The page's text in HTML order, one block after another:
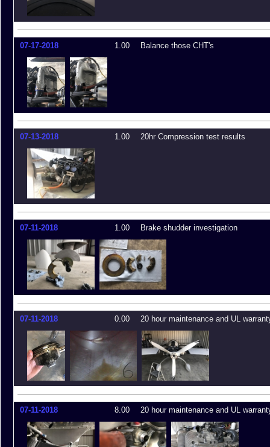
07-17-2018 1.00 Balance those CHT's
07-13-2018 1.00 20hr Compression test results
07-11-2018 1.00 Brake shudder investigation
07-11-2018 0.00 20 hour maintenance and UL
07-11-2018 8.00 20 hour maintenance and UL